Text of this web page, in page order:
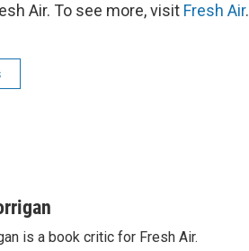
Air. To see more, visit Fresh Air.
is a book critic for Fresh Air.